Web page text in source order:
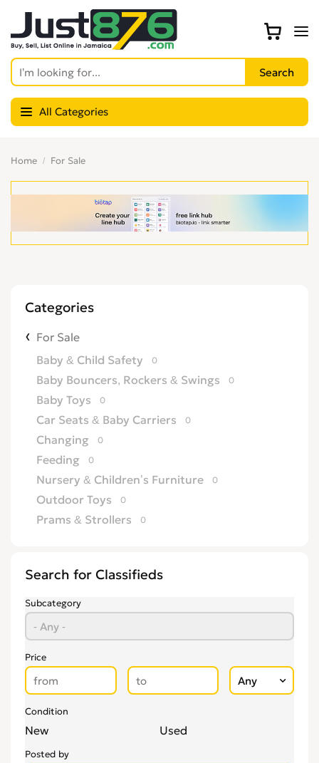
All Categories
Home For Sale
Categories
For Sale
Baby & Child Safety
0
Baby Bouncers, Rockers & Swings 0
Baby Toys 0
Car Seats & Baby Carriers 0
Changing 0
Feeding 0
Nursery & Children’s Furniture 0
Outdoor Toys 0
Prams & Strollers 0
Search for Classifieds
Subcategory
Price
Condition
New Used
Posted by